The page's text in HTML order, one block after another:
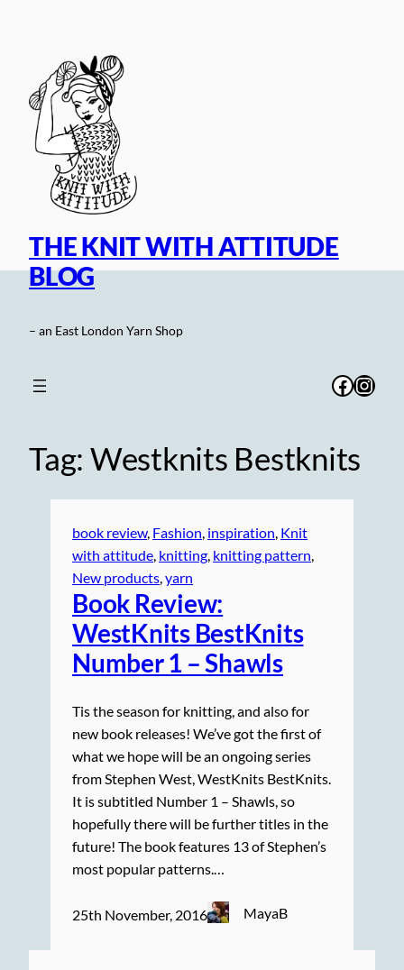
THE KNIT WITH ATTITUDE
BLOG
– an East London Yarn Shop
Tag: Westknits Bestknits
book review, Fashion, inspiration, Knit
with attitude, knitting, knitting pattern
New products, yarn
Book Review:
WestKnits BestKnits
Number 1 – Shawls
Tis the season for knitting, and also for
new book releases! We’ve got the first of
what we hope will be an ongoing series
from Stephen West, WestKnits BestKnits.
It is subtitled Number 1 – Shawls, so
hopefully there will be further titles in the
future! The book features 13 of Stephen’s
most popular patterns.…
25th November, 2016 MayaB